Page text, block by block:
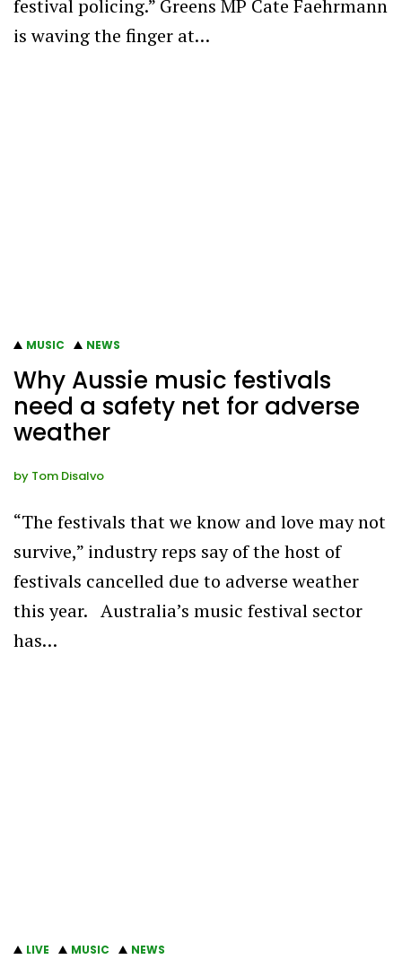
festival policing.” Greens MP Cate Faehrmann
is waving the finger at…
MUSIC NEWS
Why Aussie music festivals
need a safety net for adverse
weather
by Tom Disalvo
“The festivals that we know and love may not
survive,” industry reps say of the host of
festivals cancelled due to adverse weather
this year. Australia’s music festival sector
has…
LIVE MUSIC NEWS